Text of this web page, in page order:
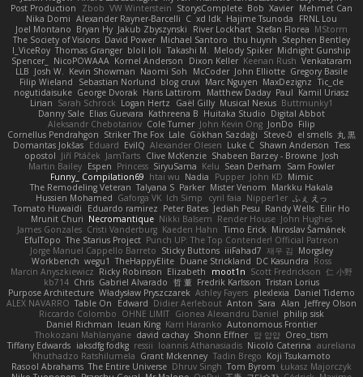
Post Production
Zbob VW Winterstein StorysComplete Bob Xavier Mehmet Can
Nika Domi Alexander Rayner-Barcelli C xd Idk Hajime Tsunoda
FRNL Lou
Joel Montano Bryan Hy Jakub Zbyszynski River Lockhart Stefan Florea MStorm
The Society of Visions David Power Michael Santoro thu huynh Stephen Bentley
I_ViceRoy Thomas Granger bloli loli Takashi M. Melody Spiker Midnight Gunship
Spencer_
NicoPOWAAA Kornel Anderson Dixon Keller Keenan Rush Venkataram
LLB Josh W. Kevin Showman Naomi Soh McCoder John Elliotte Gregory Basile
Filip Wieland
Sebastian Norlund blog cruvi Marc Nguyen MaxDezignz Tic_cle
nogutidaisuke George Dvorak Haris Lattirom Matthew Daday Paul Kamil Uriasz
Lirian Sarah Schrock Logan Hertz Gaël Gilly Musical Nexus Buttmunky1
Danny Sale Elias Guevara Kathreena B Huitaka Studio Digital Abbot
Aleksandr Chebotariov Cole Turner John Kevin Ong JonDo Filip
Cornellus Pendrahgon Striker The Fox Lale Gökhan Sazdağı Steve-0 el smells 丸 黒
Domantas Jokšas Eduard EvilQ Alexander Olesen Luke C Shawn Anderson Tess
opostol Jiří Ptáček JamTarts Clive McKenzie Shabeen Barzey - Browne Josh
Martin Bailey Espen Princess SiryuSama Kelu Sean Derham
Sam Fowler
Funny_ Compilation69 htai wu Nadia Pupper John KD Mimic
The Remodeling Veteran Talyana S Parker Mister Venom Markku Hakala
Hussien Mohamed Gaforga VK Ich Simp cyril faia Nipper1er ふぇ えっ
Tomato Huwaidi
Eduardo ramirez Peter Bates Jediah Pesu Randy Wells Eilir Ho
Mrunit Churi Necromantique Nikki Balsem Render House John Hughes
James Gonzales Cristi Vanderburg Kaeden Hahn Timo Erick Miroslav Šamánek
EfulTopo The Starius Project Punch UP: The Top Contender! Official Patreon
Jorge Manuel Cappello Barreto Sticky Buttons iiiFahad7 재우 김 Morgsley
Workbench wegu1 TheHappyElite Duane Strickland DC Kasundra Ross
Marcin Anyszkiewicz Ricky Robinson Elizabeth moot1n Scott Fredrickson 仁 小野
kb714 Chris Gabriel Alvarado 哲 董 Fredrik Karlsson Tristan Lorius
Purpose Architecture Władysław Pryszczarek Ashley Fayers plexlexia Daniel Tidemo
ALEX NAVARRO Table On Edward Didier Aerlebout Anton Sara Alan Jeffrey Olson
Riccardo Colombo OHNE LIMIT Gionea Alexandru Daniel philip sisk
Daniel Richman Ieuan King Karri Haranko Autonomous Frontier
Thokozani Mahlanyane david cachay Shonn Effner 얍 얍얍 Oreo_tism
Tiffany Edwards iaksdfg fodkg ressii Ioannis Athanasiadis Nicolò Caterina aureliana
Khuthadzo Ratshilumela Grant Mckenney Tadin Brego Koji Tsukamoto
Rasool Abrahams The Entire Universe Dhruv Singh Tom Byrom Łukasz Majorczyk